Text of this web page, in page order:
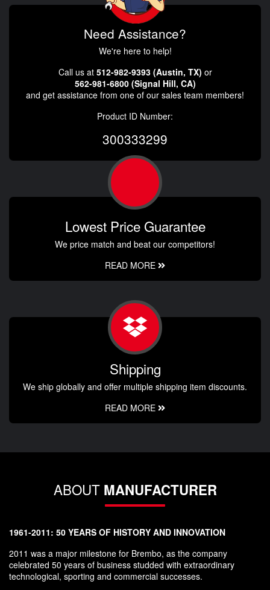
Need Assistance?
We're here to help!
Call us at 512-982-9393 (Austin, TX) or
562-981-6800 (Signal Hill, CA)
and get assistance from one of our sales team members!
Product ID Number:
300333299
Lowest Price Guarantee
We price match and beat our competitors!
READ MORE
Shipping
We ship globally and offer multiple shipping item discounts.
READ MORE
ABOUT MANUFACTURER
1961-2011: 50 YEARS OF HISTORY AND INNOVATION
2011 was a major milestone for Brembo, as the company
celebrated 50 years of business studded with extraordinary
technological, sporting and commercial successes.